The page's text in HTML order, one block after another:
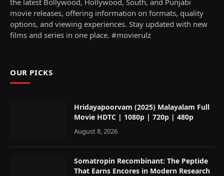
movie releases, offering information on formats, quality
options, and viewing experiences. Stay updated with new
films and series in one place. #movierulz
OUR PICKS
Hridayapoorvam (2025) Malayalam Full
Movie HDTC | 1080p | 720p | 480p
August 8, 2026
Somatropin Recombinant: The Peptide
That Earns Encores in Modern Research